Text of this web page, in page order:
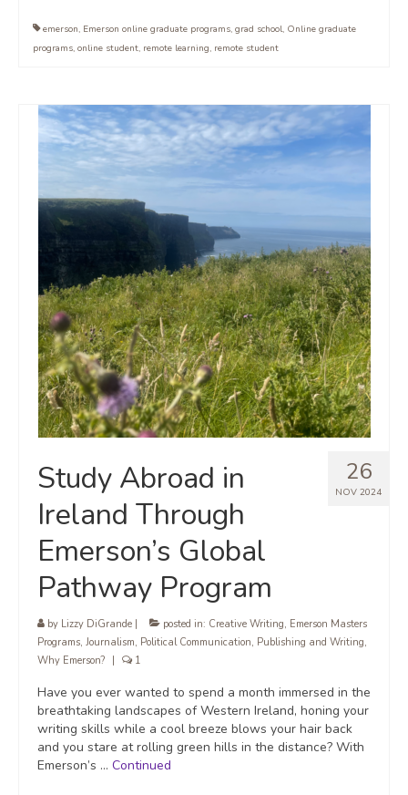
emerson, Emerson online graduate programs, grad school, Online graduate
programs, online student, remote learning, remote student
26
NOV 2024
Study Abroad in
Ireland Through
Emerson’s Global
Pathway Program
by Lizzy DiGrande posted in: Creative Writing, Emerson Masters
Programs, Journalism, Political Communication, Publishing and Writing,
Why Emerson?
1
Have you ever wanted to spend a month immersed in the
breathtaking landscapes of Western Ireland, honing your
writing skills while a cool breeze blows your hair back
and you stare at rolling green hills in the distance? With
Emerson’s … Continued